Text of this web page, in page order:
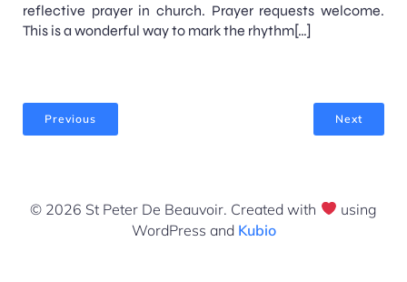
reflective prayer in church. Prayer requests welcome.
This is a wonderful way to mark the rhythm[…]
Previous Next
© 2026 St Peter De Beauvoir. Created with
using
WordPress and Kubio